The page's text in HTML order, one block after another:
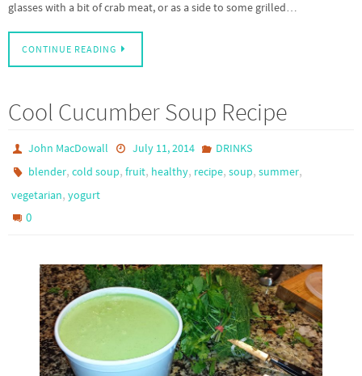
glasses with a bit of crab meat, or as a side to some grilled…
CONTINUE READING
Cool Cucumber Soup Recipe
John MacDowall July 11, 2014
DRINKS
blender,cold soup,fruit, healthy, recipe,soup,summer,
vegetarian, yogurt
0